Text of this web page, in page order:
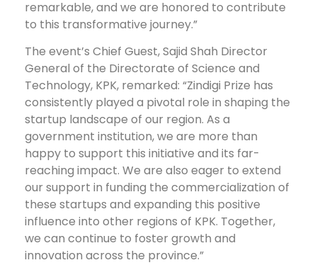
remarkable, and we are honored to contribute
to this transformative journey.”
The event’s Chief Guest, Sajid Shah Director
General of the Directorate of Science and
Technology, KPK, remarked: “Zindigi Prize has
consistently played a pivotal role in shaping the
startup landscape of our region. As a
government institution, we are more than
happy to support this initiative and its far-
reaching impact. We are also eager to extend
our support in funding the commercialization of
these startups and expanding this positive
influence into other regions of KPK. Together,
we can continue to foster growth and
innovation across the province.”